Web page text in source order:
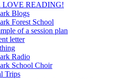
LOVE READING!
Blogs
Forest School
of a session plan
letter
Radio
School Choir
Trips